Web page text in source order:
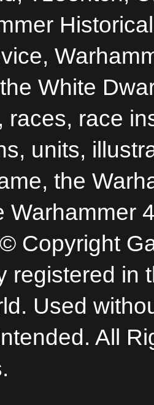
White
races, race
units,
the
Warhammer
Copyright
registered in
Used
All